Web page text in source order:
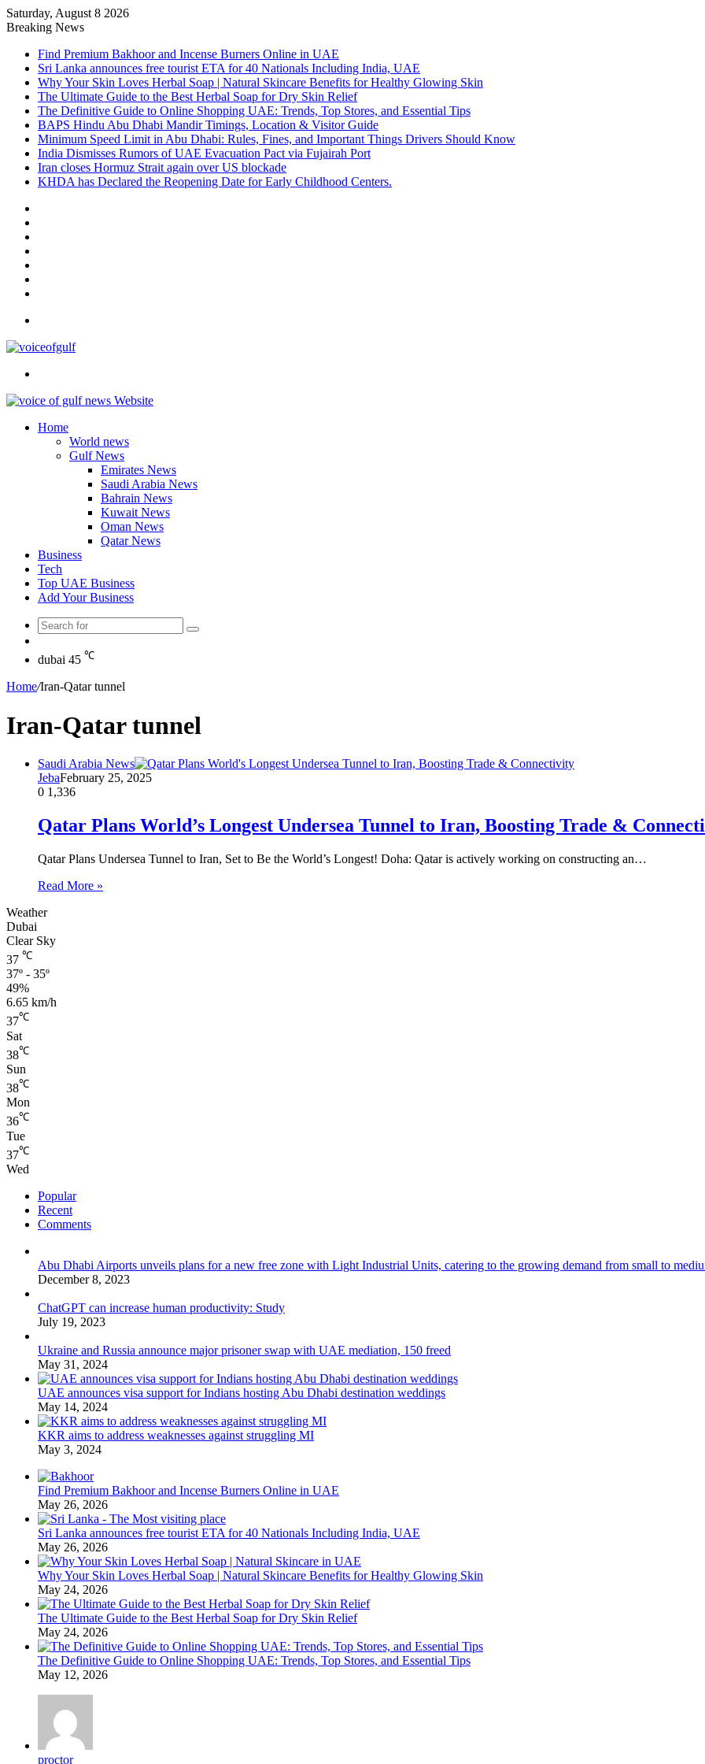
Saturday, August 8 2026
Breaking News
Find Premium Bakhoor and Incense Burners Online in UAE
Sri Lanka announces free tourist ETA for 40 Nationals Including India, UAE
Why Your Skin Loves Herbal Soap | Natural Skincare Benefits for Healthy Glowing Skin
The Ultimate Guide to the Best Herbal Soap for Dry Skin Relief
The Definitive Guide to Online Shopping UAE: Trends, Top Stores, and Essential Tips
BAPS Hindu Abu Dhabi Mandir Timings, Location & Visitor Guide
Minimum Speed Limit in Abu Dhabi: Rules, Fines, and Important Things Drivers Should Know
India Dismisses Rumors of UAE Evacuation Pact via Fujairah Port
Iran closes Hormuz Strait again over US blockade
KHDA has Declared the Reopening Date for Early Childhood Centers.
Home
World news
Gulf News
Emirates News
Saudi Arabia News
Bahrain News
Kuwait News
Oman News
Qatar News
Business
Tech
Top UAE Business
Add Your Business
Search
Article
dubai 45 ℃
Home/Iran-Qatar tunnel
Iran-Qatar tunnel
Saudi Arabia News
JebaFebruary 25, 2025
0 1,336
Qatar Plans World’s Longest Undersea Tunnel to Iran, Boosting Trade &
Qatar Plans Undersea Tunnel to Iran, Set to Be the World’s Longest! Doha: Qatar is actively working on constructing an…
Read More »
Weather
Dubai
Clear Sky
37 ℃
37º - 35º
49%
6.65 km/h
37℃
Sat
38℃
Sun
38℃
Mon
36℃
Tue
37℃
Wed
Popular
Recent
Comments
Abu Dhabi Airports unveils plans for a new free zone with Light Industrial Units, catering to the growing demand from small to
December 8, 2023
ChatGPT can increase human productivity: Study
July 19, 2023
Ukraine and Russia announce major prisoner swap with UAE mediation, 150 freed
May 31, 2024
UAE announces visa support for Indians hosting Abu Dhabi destination weddings
May 14, 2024
KKR aims to address weaknesses against struggling MI
May 3, 2024
Find Premium Bakhoor and Incense Burners Online in UAE
May 26, 2026
Sri Lanka announces free tourist ETA for 40 Nationals Including India, UAE
May 26, 2026
Why Your Skin Loves Herbal Soap | Natural Skincare Benefits for Healthy Glowing Skin
May 24, 2026
The Ultimate Guide to the Best Herbal Soap for Dry Skin Relief
May 24, 2026
The Definitive Guide to Online Shopping UAE: Trends, Top Stores, and Essential Tips
May 12, 2026
proctor